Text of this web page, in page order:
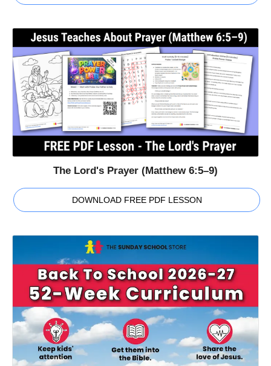
The Lord's Prayer (Matthew 6:5–9)
DOWNLOAD FREE PDF LESSON